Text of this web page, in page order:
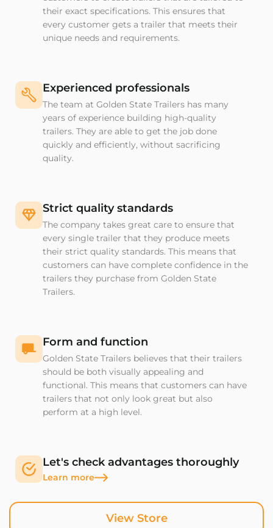
View Store
their exact specifications. This ensures that
every customer gets a trailer that meets their
unique needs and requirements.
Experienced professionals
The team at Golden State Trailers has many
years of experience building high-quality
trailers. They are able to get the job done
quickly and efficiently, without sacrificing
quality.
Strict quality standards
The company takes great care to ensure that
every single trailer that they produce meets
their strict quality standards. This means that
customers can have complete confidence in the
trailers they purchase from Golden State
Trailers.
Form and function
Golden State Trailers believes that their trailers
should be both visually appealing and
functional. This means that customers can have
trailers that not only look great but also
perform at a high level.
Let's check advantages thoroughly
Learn more